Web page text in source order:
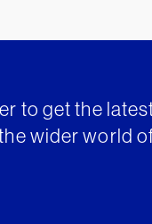
to get the
wider world